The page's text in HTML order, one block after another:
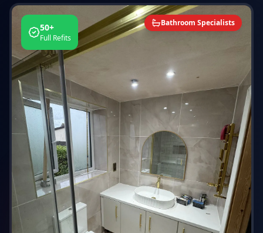
50+
Full Refits
Bathroom Specialists